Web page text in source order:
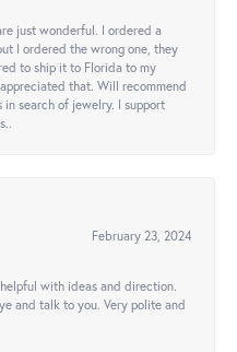
just wonderful. I ordered a
I ordered the wrong one, they
to ship it to Florida to my
that. Will recommend
in search of jewelry. I support
February 23, 2024
with ideas and direction.
and talk to you. Very polite and